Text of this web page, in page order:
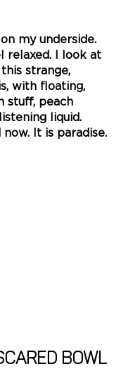
my underside.
relaxed. I look at
strange,
with floating,
stuff, peach
liquid.
now. It is paradise.
bowl